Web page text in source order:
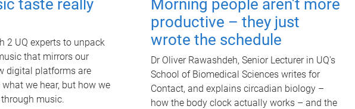
taste really
2 UQ experts to unpack
that mirrors our
digital platforms are
we hear, but how we
music.
Morning people aren't more
productive – they just
wrote the schedule
Dr Oliver Rawashdeh, Senior Lecturer in UQ's
School of Biomedical Sciences writes for
Contact, and explains circadian biology –
how the body clock actually works – and the